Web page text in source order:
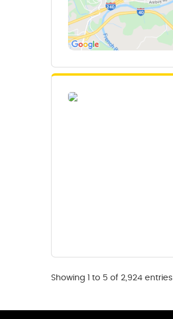
Showing 1 to 5 of 2,924 entries